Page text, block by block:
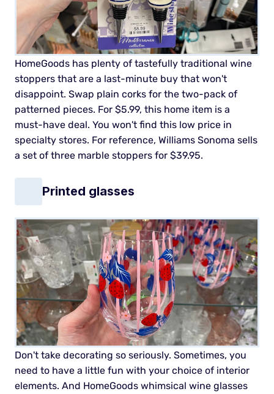
HomeGoods has plenty of tastefully traditional wine
stoppers that are a last-minute buy that won't
disappoint. Swap plain corks for the two-pack of
patterned pieces. For $5.99, this home item is a
must-have deal. You won't find this low price in
specialty stores. For reference, Williams Sonoma sells
a set of three marble stoppers for $39.95.
Printed glasses
Don't take decorating so seriously. Sometimes, you
need to have a little fun with your choice of interior
elements. And HomeGoods whimsical wine glasses